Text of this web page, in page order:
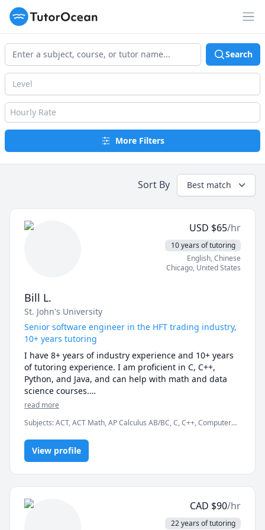
TutorOcean
Search
Level
Hourly Rate
More Filters
Sort By Best match
USD $65/hr
10 years of tutoring
English, Chinese
Chicago, United States
Bill L.
St. John's University
Senior software engineer in the HFT trading industry,
10+ years tutoring
I have 8+ years of industry experience and 10+ years
of tutoring experience. I am proficient in C, C++,
Python, and Java, and can help with math and data
science courses.
programming, it takes most of my students 3 to 6
sessions to get comfortable enough with a
programming language so they can become
independent. My lessons are never generic, and
caters exactly to my students' specific needs and
goals. I also value the importance of understanding,
rather than memorization.
Professionally full-time, I am a quant developer in the
read more
Subjects:ACT, ACT Math, AP Calculus AB/BC, C, C++, Computer
GMAT, GRE, Java, JavaScript, Python, SAT
View profile
CAD $90/hr
22 years of tutoring